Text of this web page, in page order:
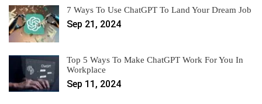
7 Ways To Use ChatGPT To Land Your Dream Job
Sep 21, 2024
Top 5 Ways To Make ChatGPT Work For You In
Workplace
Sep 11, 2024